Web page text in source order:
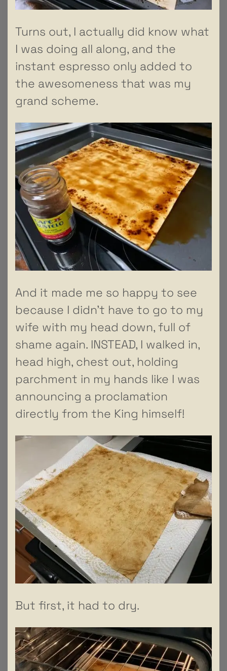
Turns out, I actually did know what
I was doing all along, and the
instant espresso only added to
the awesomeness that was my
grand scheme.
And it made me so happy to see
because I didn’t have to go to my
wife with my head down, full of
shame again. INSTEAD, I walked in,
head high, chest out, holding
parchment in my hands like I was
announcing a proclamation
directly from the King himself!
But first, it had to dry.